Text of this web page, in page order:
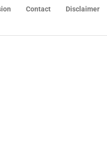
Contact Disclaimer